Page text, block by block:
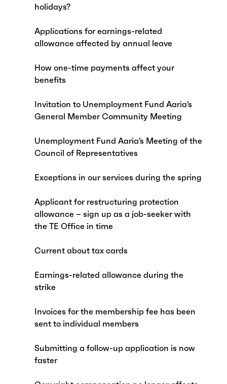
holidays?
Applications for earnings-related
allowance affected by annual leave
How one-time payments affect your
benefits
Invitation to Unemployment Fund Aaria’s
General Member Community Meeting
Unemployment Fund Aaria’s Meeting of the
Council of Representatives
Exceptions in our services during the spring
Applicant for restructuring protection
allowance – sign up as a job-seeker with
the TE Office in time
Current about tax cards
Earnings-related allowance during the
strike
Invoices for the membership fee has been
sent to individual members
Submitting a follow-up application is now
faster